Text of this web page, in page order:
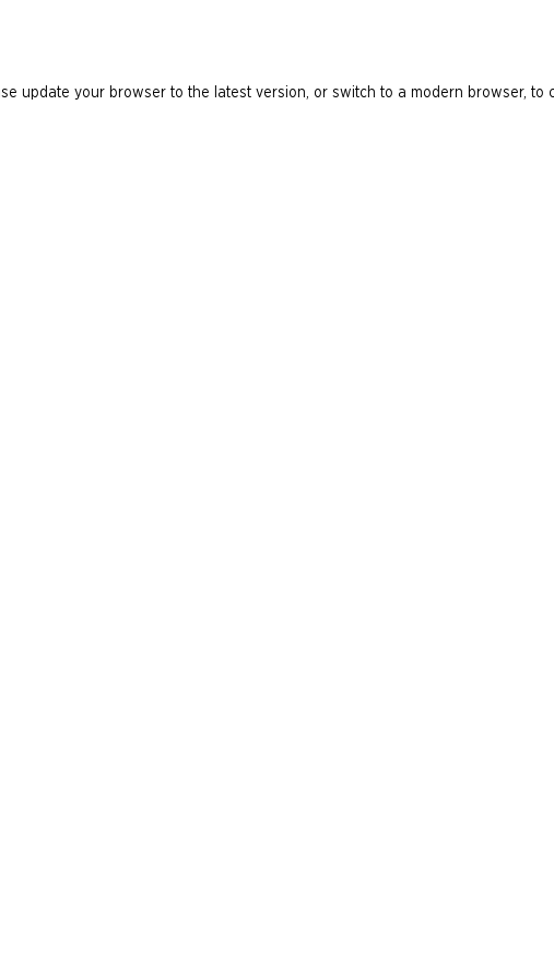
update your browser to the latest version, or switch to a modern browser, to